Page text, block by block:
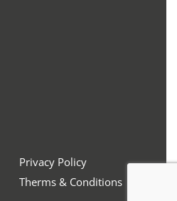
Privacy Policy
Therms & Conditions